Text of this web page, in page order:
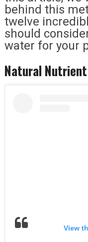
behind this
twelve
should
water for your
Natural
View